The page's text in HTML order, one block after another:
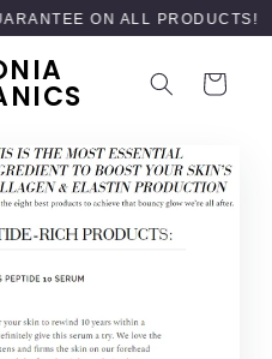
ON ALL PRODUCTS!
Cart